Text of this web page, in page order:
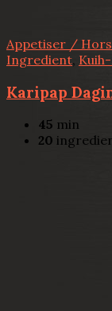
Appetiser /
Ingredient
Karipap
45 min
20